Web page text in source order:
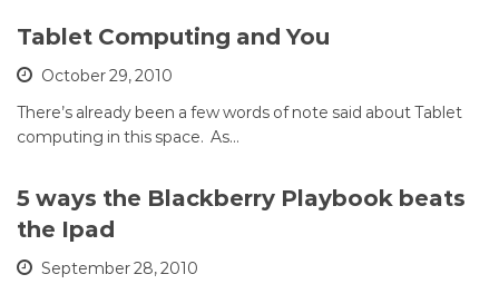
Tablet Computing and You
October 29, 2010
There’s already been a few words of note said about Tablet
computing in this space. As…
5 ways the Blackberry Playbook beats
the Ipad
September 28, 2010